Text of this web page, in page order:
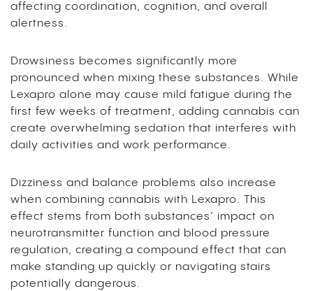
affecting coordination, cognition, and overall
alertness.
Drowsiness becomes significantly more
pronounced when mixing these substances. While
Lexapro alone may cause mild fatigue during the
first few weeks of treatment, adding cannabis can
create overwhelming sedation that interferes with
daily activities and work performance.
Dizziness and balance problems also increase
when combining cannabis with Lexapro. This
effect stems from both substances’ impact on
neurotransmitter function and blood pressure
regulation, creating a compound effect that can
make standing up quickly or navigating stairs
potentially dangerous.